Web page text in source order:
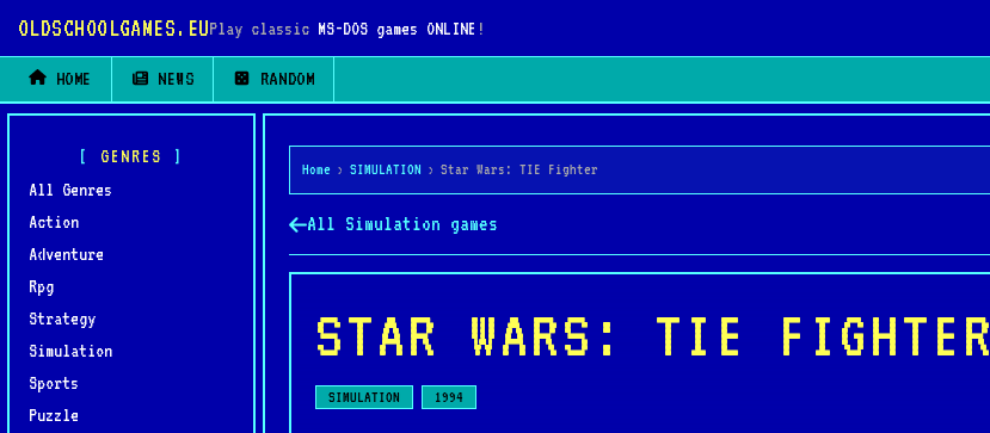
OLDSCHOOLGAMES.EUPlay classic MS-DOS games ONLINE !
HOME NEWS RANDOM
GENRES
All Genres
Action
Adventure
Rpg
Strategy
Simulation
Sports
Puzzle
Home › SIMULATION › Star Wars: TIE Fighter
All Simulation games
STAR WARS: TIE FIGHTER
SIMULATION 1994